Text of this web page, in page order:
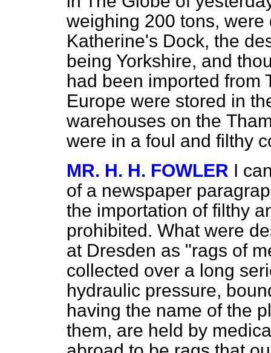
weighing 200 tons,
Katherine's Dock, the
being Yorkshire, and
had been imported from
Europe were stored in
warehouses on the
were in a foul and filthy
MR. H. H. FOWLER I
of a newspaper
the importation of filthy
prohibited. What were
at Dresden as "rags of
collected over a long
hydraulic pressure,
having the name of the
them, are held by